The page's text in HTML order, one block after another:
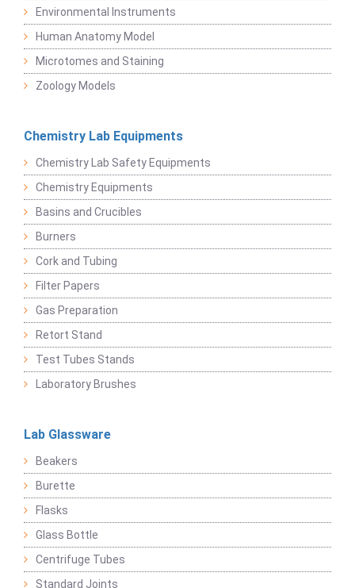
Environmental Instruments
Human Anatomy Model
Microtomes and Staining
Zoology Models
Chemistry Lab Equipments
Chemistry Lab Safety Equipments
Chemistry Equipments
Basins and Crucibles
Burners
Cork and Tubing
Filter Papers
Gas Preparation
Retort Stand
Test Tubes Stands
Laboratory Brushes
Lab Glassware
Beakers
Burette
Flasks
Glass Bottle
Centrifuge Tubes
Standard Joints